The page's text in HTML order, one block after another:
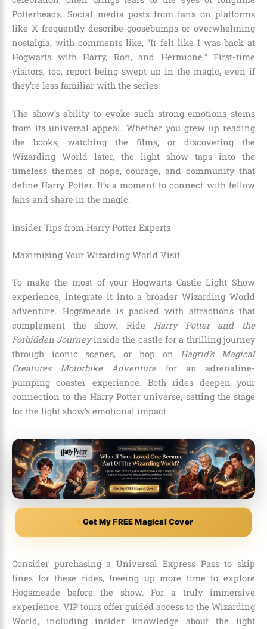
Potterheads. Social media posts from fans on platforms
like X frequently describe goosebumps or overwhelming
nostalgia, with comments like, “It felt like I was back at
Hogwarts with Harry, Ron, and Hermione.” First-time
visitors, too, report being swept up in the magic, even if
they’re less familiar with the series.
The show’s ability to evoke such strong emotions stems
from its universal appeal. Whether you grew up reading
the books, watching the films, or discovering the
Wizarding World later, the light show taps into the
timeless themes of hope, courage, and community that
define Harry Potter. It’s a moment to connect with fellow
fans and share in the magic.
Insider Tips from Harry Potter Experts
Maximizing Your Wizarding World Visit
To make the most of your Hogwarts Castle Light Show
experience, integrate it into a broader Wizarding World
adventure. Hogsmeade is packed with attractions that
complement the show. Ride Harry Potter and the
Forbidden Journeyinside the castle for a thrilling journey
through iconic scenes, or hop onHagrid’s Magical
Creatures Motorbike Adventurefor an adrenaline-
pumping coaster experience. Both rides deepen your
connection to the Harry Potter universe, setting the stage
for the light show’s emotional impact.
Get My FREE Magical Cover
Consider purchasing a Universal Express Pass to skip
lines for these rides, freeing up more time to explore
Hogsmeade before the show. For a truly immersive
experience, VIP tours offer guided access to the Wizarding
World, including insider knowledge about the light